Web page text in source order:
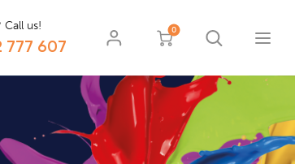
Call us!
777 607
0